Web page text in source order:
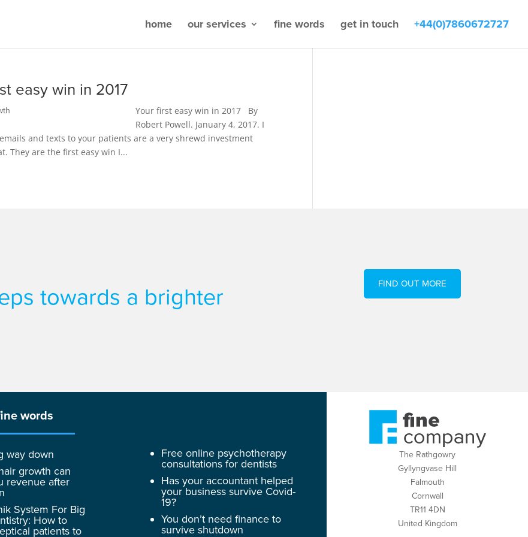
home our services fine words get in touch +44(0)7860672727
easy win in 2017
Your first easy win in 2017 By
Robert Powell. January 4, 2017. I
and texts to your patients are a very shrewd investment
They are the first easy win I...
towards a brighter
FIND OUT MORE
words
way down
growth can
revenue after
System For Big
How to
patients to
Free online psychotherapy
consultations for dentists
Has your accountant helped
your business survive Covid-
19?
You don’t need finance to
survive shutdown
The Rathgowry
Gyllyngvase Hill
Falmouth
Cornwall
TR11 4DN
United Kingdom